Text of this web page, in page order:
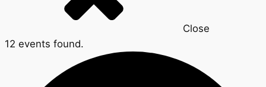
Close
12 events found.